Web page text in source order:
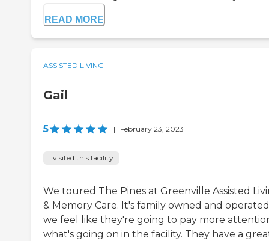
READ MORE
ASSISTED LIVING
Gail
5 | February 23, 2023
I visited this facility
We toured The Pines at Greenville Assisted
& Memory Care. It's family owned and
we feel like they're going to pay more
what's going on in the facility. They have a